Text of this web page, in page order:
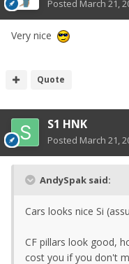
Posted March 21,
Very nice
Quote
S1 HNK
Posted March 21,
AndySpak said:
Cars looks nice Si
CF pillars look good,
cost you if you don't